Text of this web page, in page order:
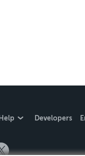
Help Developers